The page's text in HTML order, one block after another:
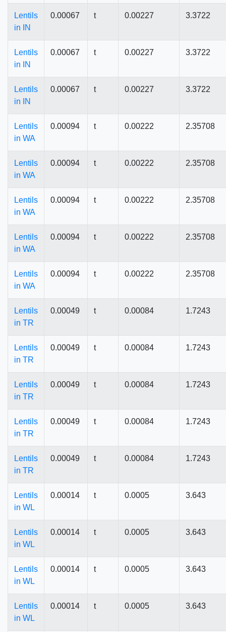
Lentils
in IN
0.00067 t 0.00227 3.3722
Lentils
in IN
0.00067 t 0.00227 3.3722
Lentils
in IN
0.00067 t 0.00227 3.3722
Lentils
in WA
0.00094 t 0.00222 2.35708
Lentils
in WA
0.00094 t 0.00222 2.35708
Lentils
in WA
0.00094 t 0.00222 2.35708
Lentils
in WA
0.00094 t 0.00222 2.35708
Lentils
in WA
0.00094 t 0.00222 2.35708
Lentils
in TR
0.00049 t 0.00084 1.7243
Lentils
in TR
0.00049 t 0.00084 1.7243
Lentils
in TR
0.00049 t 0.00084 1.7243
Lentils
in TR
0.00049 t 0.00084 1.7243
Lentils
in TR
0.00049 t 0.00084 1.7243
Lentils
in WL
0.00014 t 0.0005 3.643
Lentils
in WL
0.00014 t 0.0005 3.643
Lentils
in WL
0.00014 t 0.0005 3.643
Lentils
in WL
0.00014 t 0.0005 3.643